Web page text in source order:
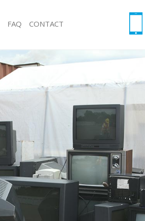
Junk Collection Arnos Grove Barnet
Loft Clearance Arnos Grove Barnet
Rubbish Collection Arnos Grove Barnet
Refuse Collection Arnos Grove Barnet
Waste Disposal Company Arnos Grove Barnet
Waste Removal Arnos Grove Barnet
Junk Removal Arnos Grove Barnet
Rubbish Disposal Arnos Grove Barnet
Rubbish Removal Services Arnos Grove Barnet
Rubbish Clearance Services Arnos Grove Barnet
Refuse Disposal Arnos Grove Barnet
FAQ CONTACT